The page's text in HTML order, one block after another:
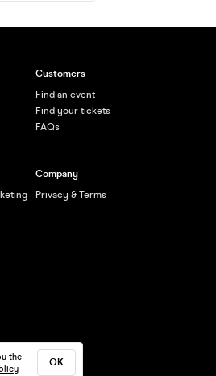
the
OK
Customers
Find an event
Find your tickets
FAQs
Company
Privacy & Terms